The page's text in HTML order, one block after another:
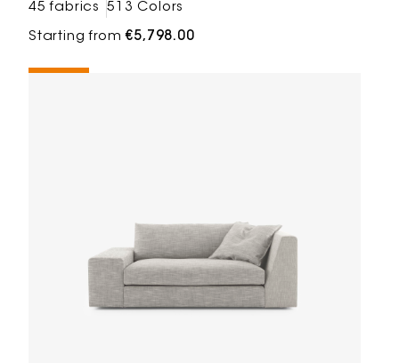
45 fabrics 513 Colors
Starting from€5,798.00